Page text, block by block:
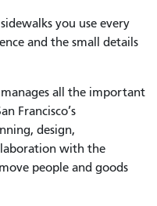
you use every
and the small details
all the important
Francisco’s
design,
with the
people and goods